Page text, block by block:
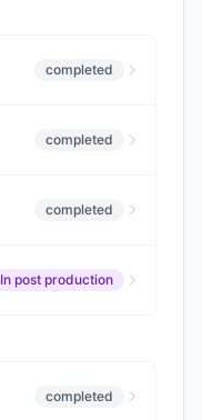
completed
completed
completed
In post production
completed